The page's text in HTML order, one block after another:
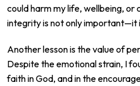
could harm my life, wellbeing, or
integrity is not only important—it
Another lesson is the value of
Despite the emotional strain, I
faith in God, and in the